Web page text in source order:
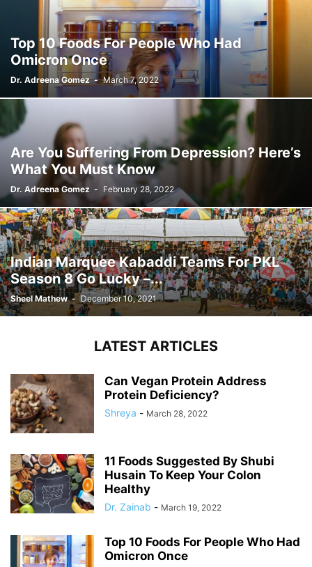
Top 10 Foods For People Who Had
Omicron Once
Dr. Adreena Gomez - March 7, 2022
Are You Suffering From Depression? Here’s
What You Must Know
Dr. Adreena Gomez - February 28, 2022
Indian Marquee Kabaddi Teams For PKL
Season 8 Go Lucky –...
Sheel Mathew - December 10, 2021
LATEST ARTICLES
Can Vegan Protein Address
Protein Deficiency?
Shreya - March 28, 2022
11 Foods Suggested By Shubi
Husain To Keep Your Colon
Healthy
Dr. Zainab - March 19, 2022
Top 10 Foods For People Who Had
Omicron Once